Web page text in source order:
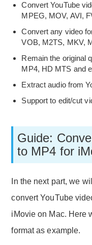
Convert YouTube
MPEG, MOV, AVI,
Convert any video
VOB, M2TS, MKV,
Remain the original
MP4, HD MTS and
Extract audio from
Support to edit/cut
Guide:
to MP4 for
In the next part, we
convert YouTube
iMovie on Mac. Here
format as example.